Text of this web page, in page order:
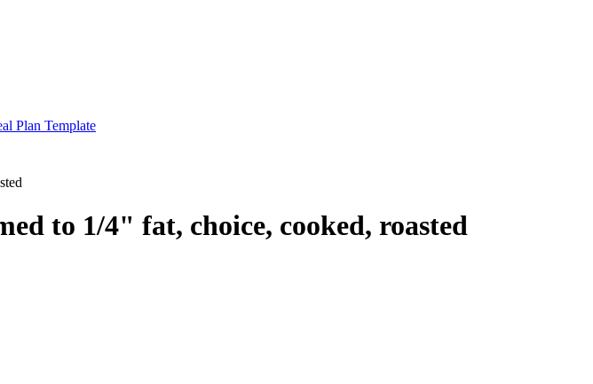
Plan Template
to 1/4" fat, choice, cooked, roasted